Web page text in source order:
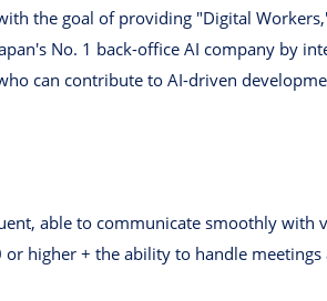
the goal of providing "Digital
No. 1 back-office AI company by
can contribute to AI-driven
able to communicate smoothly
or higher + the ability to handle